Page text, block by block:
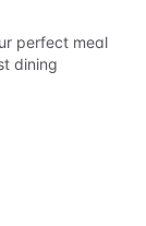
perfect meal
dining